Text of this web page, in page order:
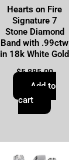
Hearts on Fire
Signature 7
Stone Diamond
Band with .99ctw
in 18k White Gold
$5,885.00
Add to
cart